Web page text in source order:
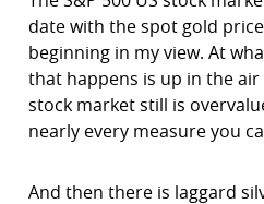
date with the spot gold
beginning in my view. At
that happens is up in the
stock market still is
nearly every measure you
And then there is laggard